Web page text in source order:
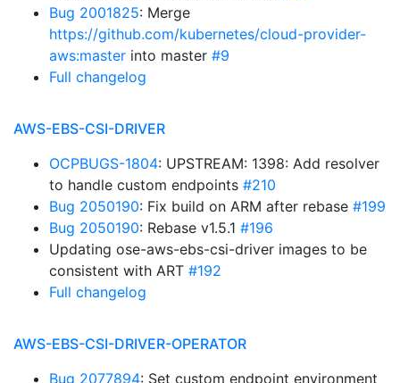
Bug 2001825: Merge
https://github.com/kubernetes/cloud-provider-
aws:master into master #9
Full changelog
AWS-EBS-CSI-DRIVER
OCPBUGS-1804: UPSTREAM: 1398: Add resolver
to handle custom endpoints #210
Bug 2050190: Fix build on ARM after rebase #199
Bug 2050190: Rebase v1.5.1 #196
Updating ose-aws-ebs-csi-driver images to be
consistent with ART #192
Full changelog
AWS-EBS-CSI-DRIVER-OPERATOR
Bug 2077894: Set custom endpoint environment